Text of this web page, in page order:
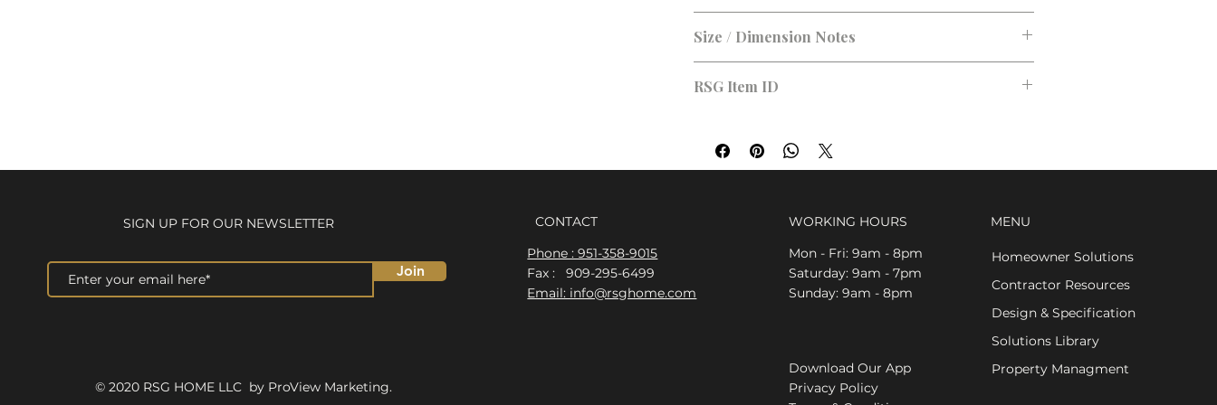
Size / Dimension Notes
RSG Item ID
SIGN UP FOR OUR NEWSLETTER
Join
© 2020 RSG HOME LLC by ProView Marketing.
CONTACT
Phone : 951-358-9015
Fax : 909-295-6499
Email: info@rsghome.com
WORKING HOURS
Mon - Fri: 9am - 8pm
​​Saturday: 9am - 7pm
​Sunday: 9am - 8pm
Download Our App
Privacy Policy
MENU
Homeowner Solutions
Contractor Resources
Design & Specification
Solutions Library
Property Managment